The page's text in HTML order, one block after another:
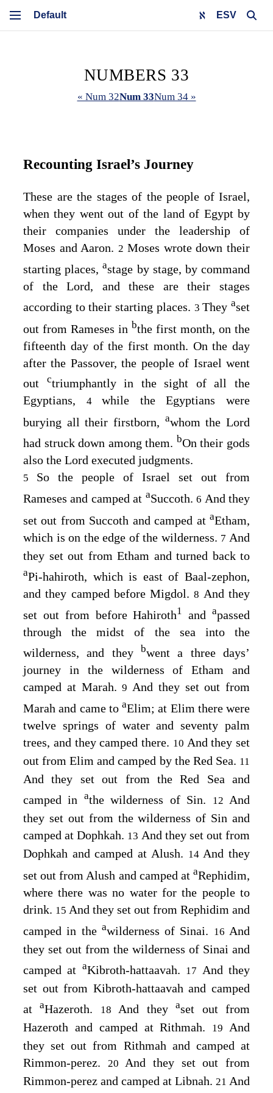
ESV
NUMBERS 33
« Num 32Num 33Num 34 »
Recounting Israel’s Journey
These are the stages of the people of Israel,
when they went out of the land of Egypt by
their companies under the leadership of
Moses and Aaron. 2 Moses wrote down their
starting places,astage by stage, by command
of theLord, and these are their stages
according to their starting places. 3Theyaset
out from Rameses in bthe first month, on the
fifteenth day of the first month. On the day
after the Passover, the people of Israel went
out
ctriumphantly in the sight of all the
Egyptians, 4while the Egyptians were
burying all their firstborn, awhom theLord
had struck down among them. bOn their gods
also the Lord executed judgments.
5 So the people of Israel set out from
Rameses and camped at aSuccoth.6 And they
set out from Succoth and camped at aEtham,
which is on the edge of the wilderness. 7And
they set out from Etham and turned back to
aPi-hahiroth, which is east of Baal-zephon,
and they camped before Migdol.8 And they
set out from before Hahiroth1 andapassed
through the midst of the sea into the
wilderness, and they bwent a three days’
journey in the wilderness of Etham and
camped at Marah.9 And they set out from
Marah and came to aElim; at Elim there were
twelve springs of water and seventy palm
trees, and they camped there. 10 And they set
out from Elim and camped by the Red Sea. 11
And they set out from the Red Sea and
camped in athe wilderness of Sin. 12And
they set out from the wilderness of Sin and
camped at Dophkah. 13 And they set out from
Dophkah and camped at Alush. 14And they
set out from Alush and camped at aRephidim,
where there was no water for the people to
drink. 15 And they set out from Rephidim and
camped in the awilderness of Sinai. 16And
they set out from the wilderness of Sinai and
camped at aKibroth-hattaavah. 17
And they
set out from Kibroth-hattaavah and camped
ataHazeroth. 18 And theyaset out from
Hazeroth and camped at Rithmah.
19
And
they set out from Rithmah and camped at
Rimmon-perez.
20 And they set out from
Rimmon-perez and camped at Libnah. 21 And